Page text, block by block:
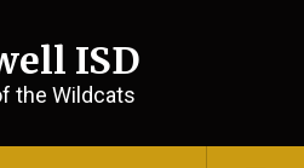
ISD
the Wildcats